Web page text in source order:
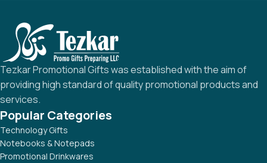
Tezkar Promotional Gifts was established with the aim of
providing high standard of quality promotional products and
services.
Popular Categories
Technology Gifts
Notebooks & Notepads
Promotional Drinkwares